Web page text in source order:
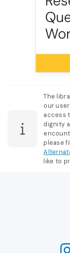
The
our
access
dignity
please
like to